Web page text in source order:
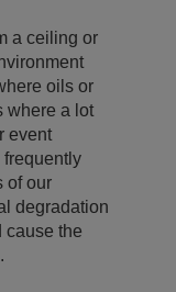
a ceiling or
oils or
where a lot
event
frequently
of our
degradation
cause the